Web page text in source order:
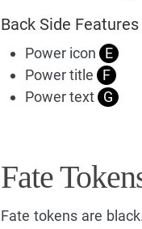
Back Side Features
Power icon
E
Power title
F
Power text G
Fate
Fate tokens are